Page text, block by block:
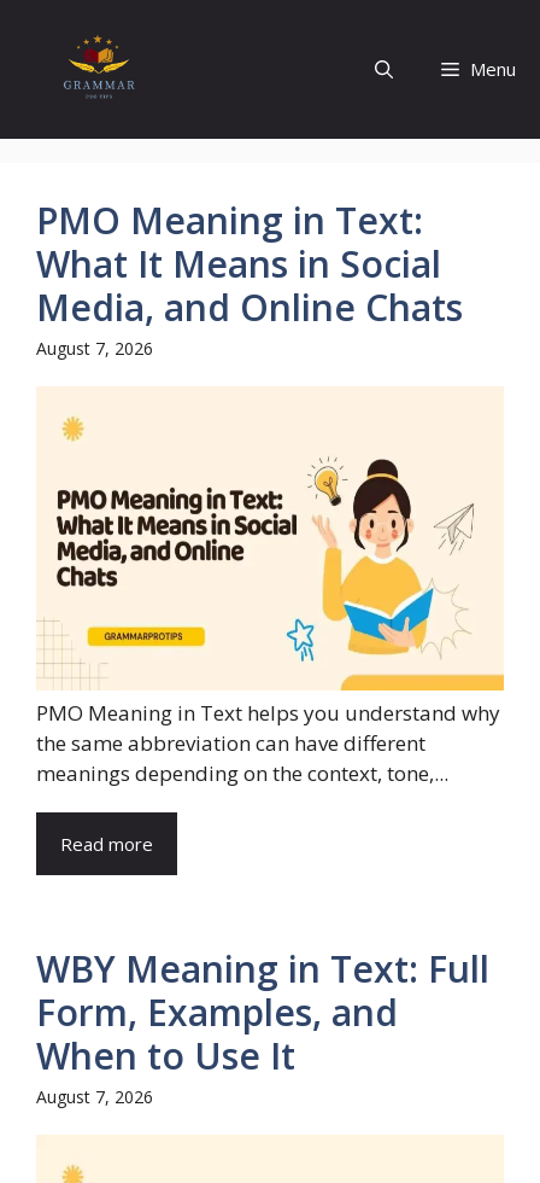
content
Menu
PMO Meaning in Text:
What It Means in Social
Media, and Online Chats
August 7, 2026
PMO Meaning in Text helps you understand why
the same abbreviation can have different
meanings depending on the context, tone,...
Read more
WBY Meaning in Text: Full
Form, Examples, and
When to Use It
August 7, 2026